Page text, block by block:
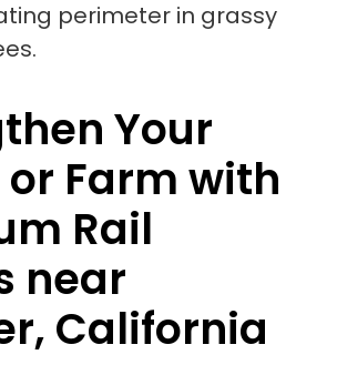
Your
or Farm with
Rail
near
California